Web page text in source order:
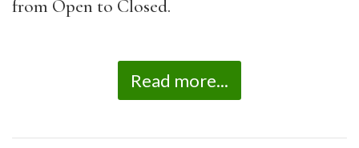
from Open to Closed.
Read more...